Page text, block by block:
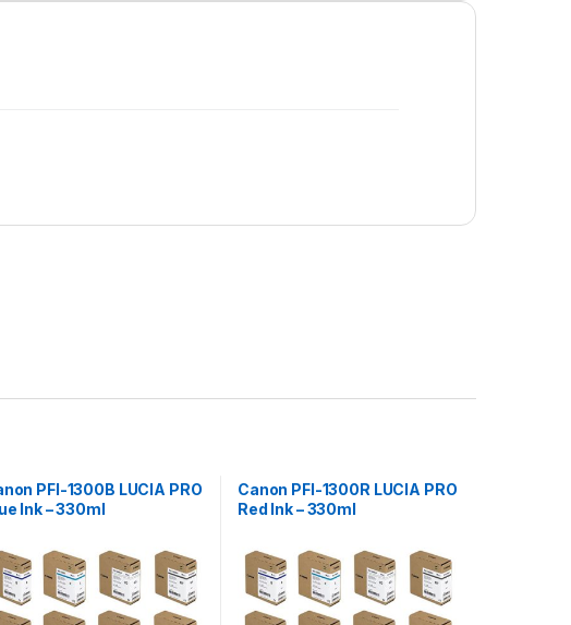
PFI-1300B LUCIA PRO
Ink – 330ml
Canon PFI-1300R LUCIA PRO
Red Ink – 330ml